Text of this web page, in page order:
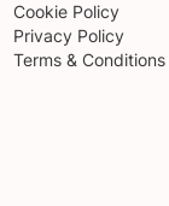
Cookie Policy
Privacy Policy
Terms & Conditions